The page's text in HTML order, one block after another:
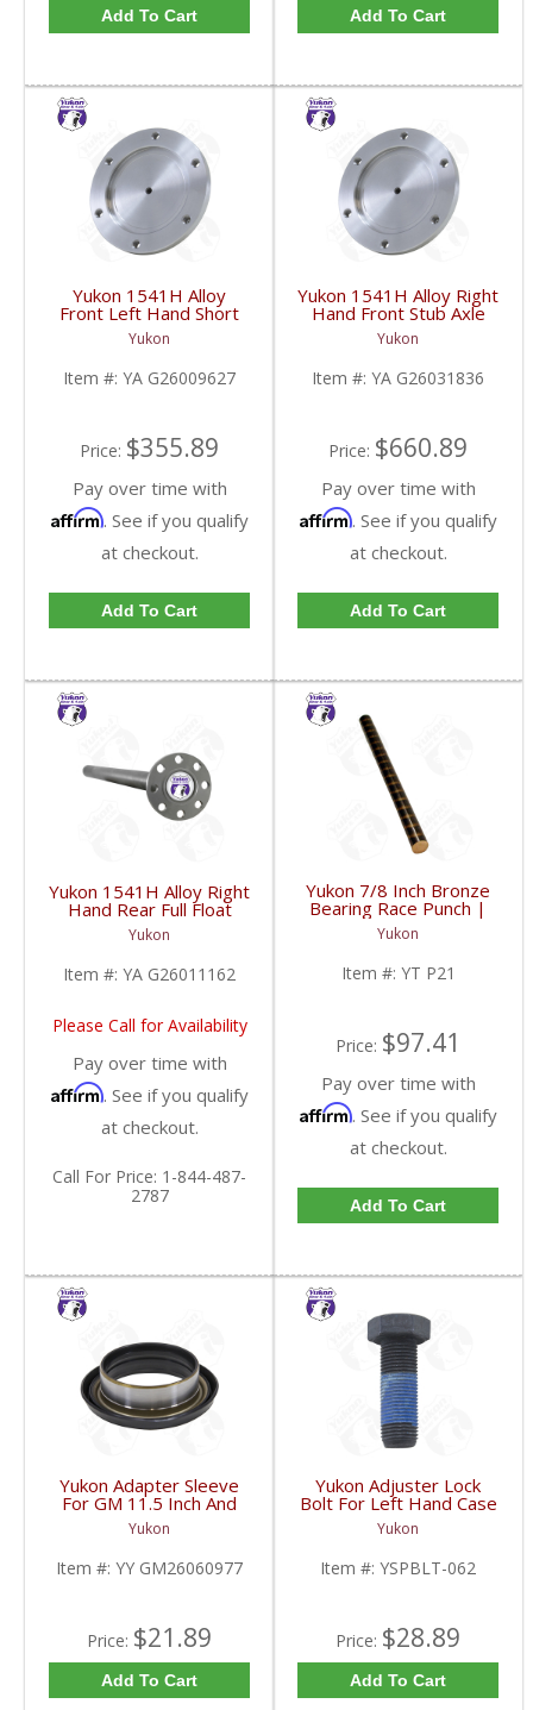
Add To Cart Add To Cart
Yukon 1541H Alloy
Front Left Hand Short
Side Stub Axle For GM
9.25 Inch IFS 88-Newer
See Notes | YA
G26009627-FDHC
Yukon
Item #: YA G26009627
Price: $355.89
Pay over time with
Affirm. See if you qualify
at checkout.
Add To Cart
Yukon 1541H Alloy Right
Hand Front Stub Axle
For GM 9.25 Inch IFS
88-97 3/4 & 1 Ton | YA
G26031836-FDHC
Yukon
Item #: YA G26031836
Price: $660.89
Pay over time with
Affirm. See if you qualify
at checkout.
Add To Cart
Yukon 1541H Alloy Right
Hand Rear Full Float
Axle For GM 14T | YA
G26011162-FDHC
Yukon
Item #: YA G26011162
Please Call for Availability
Pay over time with
Affirm. See if you qualify
at checkout.
Call For Price: 1-844-487-
2787
Yukon 7/8 Inch Bronze
Bearing Race Punch |
YT P21-FDHC
Yukon
Item #: YT P21
Price: $97.41
Pay over time with
Affirm. See if you qualify
at checkout.
Add To Cart
Yukon Adapter Sleeve
For GM 11.5 Inch And
10.5 Inch 14 Bolt Truck
Yokes To Use Triple Lip
Pinion Seal | YY
GM26060977-FDHC
Yukon
Item #: YY GM26060977
Price: $21.89
Add To Cart
Yukon Adjuster Lock
Bolt For Left Hand Case
Half Of 7.2 Inch And
9.25 Inch GM IFS |
YSPBLT-062-FDHC
Yukon
Item #: YSPBLT-062
Price: $28.89
Add To Cart